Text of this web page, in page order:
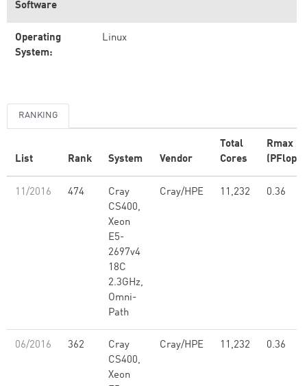
Software
Operating
System:
Linux
RANKING
List Rank System Vendor
Total
Cores
Rmax
(PFlop/
11/2016 474
Cray
CS400,
Xeon
E5-
2697v4
18C
2.3GHz,
Omni-
Path
Cray/HPE 11,232 0.36
06/2016 362
Cray
CS400,
Xeon
Cray/HPE 11,232 0.36